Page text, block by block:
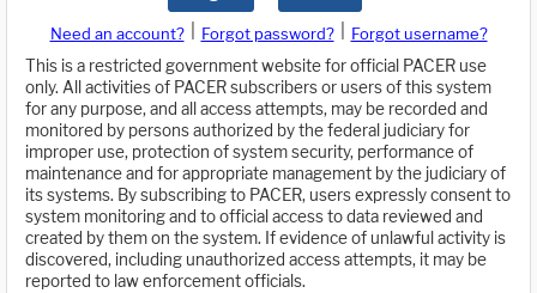
Need an account? Forgot password?
Forgot username?
This is a restricted government website for official PACER use
only. All activities of PACER subscribers or users of this system
for any purpose, and all access attempts, may be recorded and
monitored by persons authorized by the federal judiciary for
improper use, protection of system security, performance of
maintenance and for appropriate management by the judiciary of
its systems. By subscribing to PACER, users expressly consent to
system monitoring and to official access to data reviewed and
created by them on the system. If evidence of unlawful activity is
discovered, including unauthorized access attempts, it may be
reported to law enforcement officials.